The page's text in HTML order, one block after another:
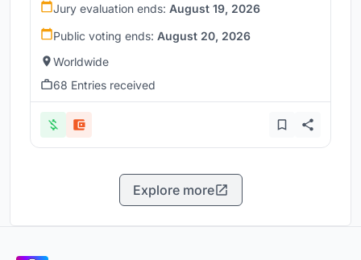
Jury evaluation ends: August 19, 2026
Public voting ends: August 20, 2026
Worldwide
68 Entries received
Explore more